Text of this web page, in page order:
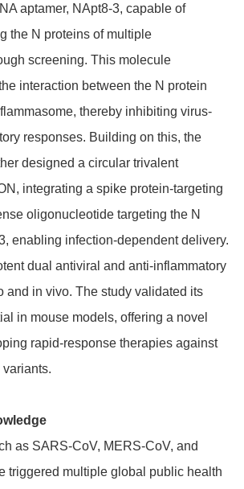
aptamer, NApt8-3, capable of
the N proteins of multiple
screening. This molecule
interaction between the N protein
thereby inhibiting virus-
responses. Building on this, the
designed a circular trivalent
integrating a spike protein-targeting
oligonucleotide targeting the N
enabling infection-dependent delivery.
dual antiviral and anti-inflammatory
and in vivo. The study validated its
in mouse models, offering a novel
rapid-response therapies against
as SARS-CoV, MERS-CoV, and
triggered multiple global public health